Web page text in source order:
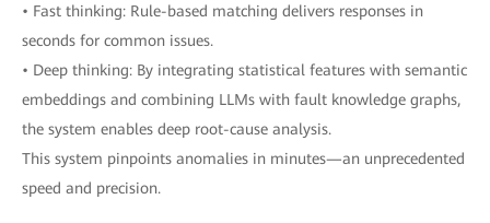
• Fast thinking: Rule-based matching delivers responses in
seconds for common issues.
• Deep thinking: By integrating statistical features with semantic
embeddings and combining LLMs with fault knowledge graphs,
the system enables deep root-cause analysis.
This system pinpoints anomalies in minutes—an unprecedented
speed and precision.